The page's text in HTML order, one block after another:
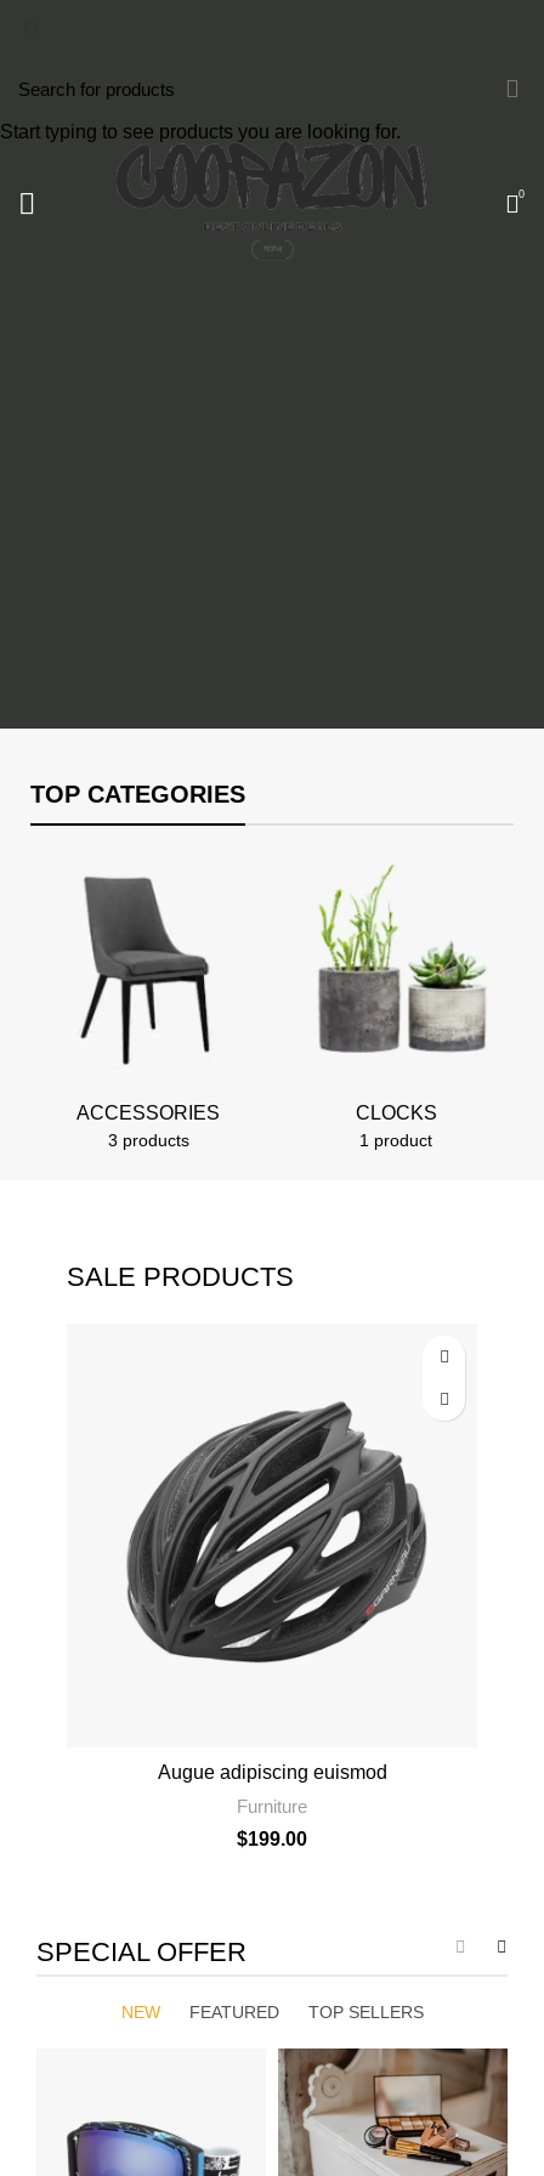
0
COATED ALUMINUM FRAME
TOP CATEGORIES
ACCESSORIES
3 products
CLOCKS
1 product
SALE PRODUCTS
Augue adipiscing euismod
Furniture
$199.00
SPECIAL OFFER
NEW FEATURED TOP SELLERS
Start typing to see products you are looking for.